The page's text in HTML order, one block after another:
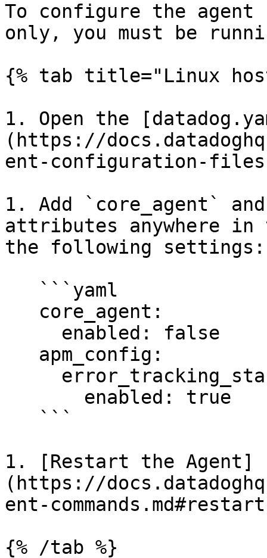
To configure the agent
only, you must be
{% tab title="Linux
1. Open the
(https://
ent-configuration-
1. Add `core_agent`
attributes anywhere
the following settings:
1. [Restart the Agent]
(https://
ent-
{% /tab %}